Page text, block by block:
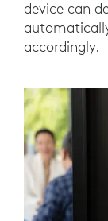
device can
accordingly.